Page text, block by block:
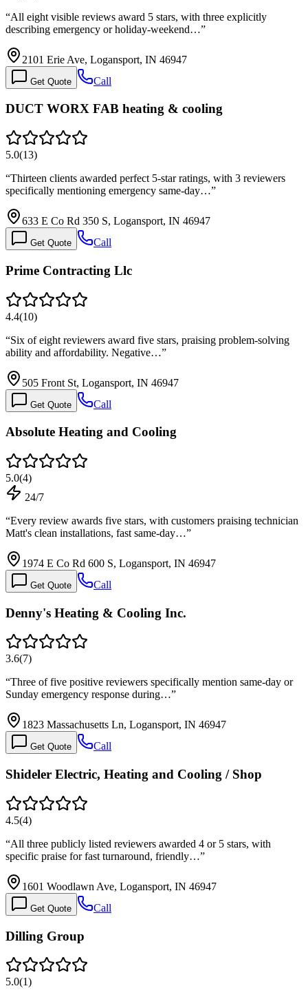
“All eight visible reviews award 5 stars, with three explicitly
describing emergency or holiday-weekend…”
2101 Erie Ave, Logansport, IN 46947
Get Quote Call
DUCT WORX FAB heating & cooling
5.0(13)
“Thirteen clients awarded perfect 5-star ratings, with 3 reviewers
specifically mentioning emergency same-day…”
633 E Co Rd 350 S, Logansport, IN 46947
Get Quote Call
Prime Contracting Llc
4.4(10)
“Six of eight reviewers award five stars, praising problem-solving
ability and affordability. Negative…”
505 Front St, Logansport, IN 46947
Get Quote Call
Absolute Heating and Cooling
5.0(4)
24/7
“Every review awards five stars, with customers praising technician
Matt's clean installations, fast same-day…”
1974 E Co Rd 600 S, Logansport, IN 46947
Get Quote Call
Denny's Heating & Cooling Inc.
3.6(7)
“Three of five positive reviewers specifically mention same-day or
Sunday emergency response during…”
1823 Massachusetts Ln, Logansport, IN 46947
Get Quote Call
Shideler Electric, Heating and Cooling / Shop
4.5(4)
“All three publicly listed reviewers awarded 4 or 5 stars, with
specific praise for fast turnaround, friendly…”
1601 Woodlawn Ave, Logansport, IN 46947
Get Quote Call
Dilling Group
5.0(1)